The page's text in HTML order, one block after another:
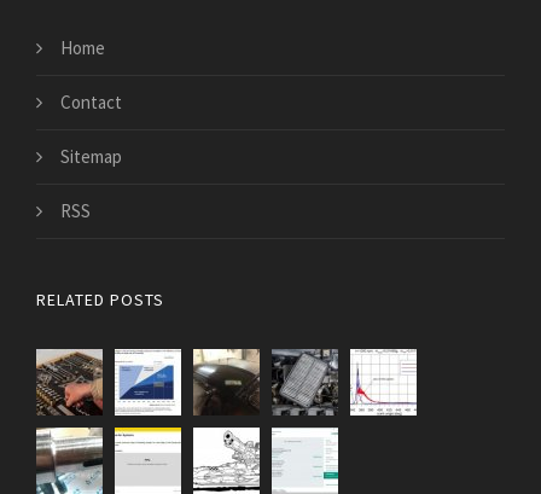
Home
Contact
Sitemap
RSS
RELATED POSTS